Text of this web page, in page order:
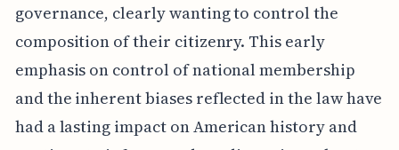
governance, clearly wanting to control the
composition of their citizenry. This early
emphasis on control of national membership
and the inherent biases reflected in the law have
had a lasting impact on American history and